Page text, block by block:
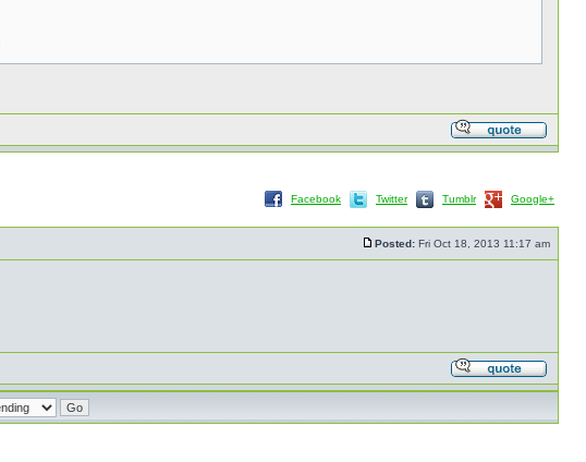
Facebook Twitter Tumblr Google+
Posted: Fri Oct 18, 2013 11:17 am